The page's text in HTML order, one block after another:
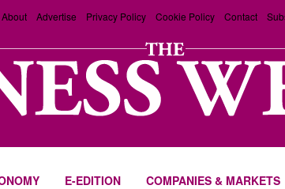
About Advertise Privacy Policy Cookie Policy Contact
E-EDITION COMPANIES & MARKETS